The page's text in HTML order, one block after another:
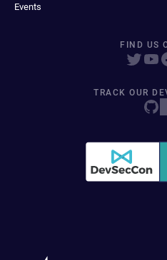
Events
FIND US
TRACK OUR